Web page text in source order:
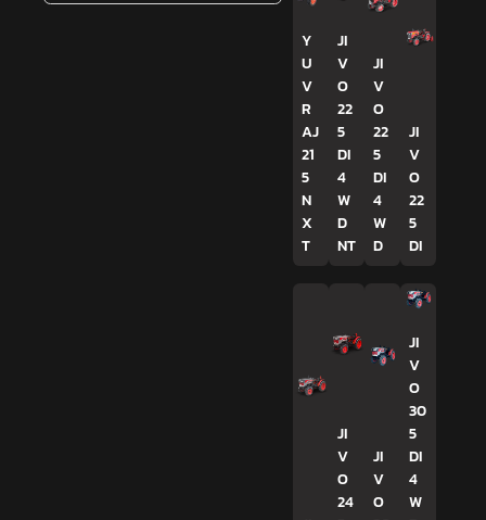
Y
U
V
R
AJ
21
5
N
X
T
JI
V
O
22
5
DI
4
W
D
NT
JI
V
O
22
5
DI
4
W
D
JI
V
O
22
5
DI
JI
V
O
24
JI
V
O
JI
V
O
30
5
DI
4
W